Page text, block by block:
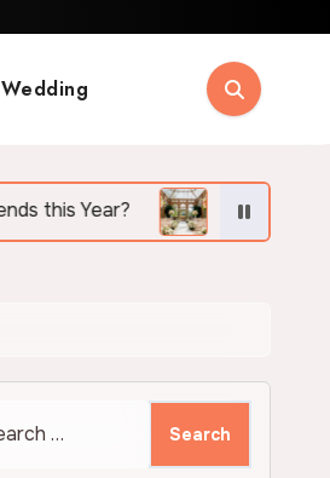
Wedding
Why More Couples Are